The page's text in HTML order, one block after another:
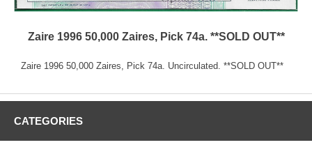
Zaire 1996 50,000 Zaires, Pick 74a. **SOLD OUT**
Zaire 1996 50,000 Zaires, Pick 74a. Uncirculated. **SOLD OUT**
CATEGORIES